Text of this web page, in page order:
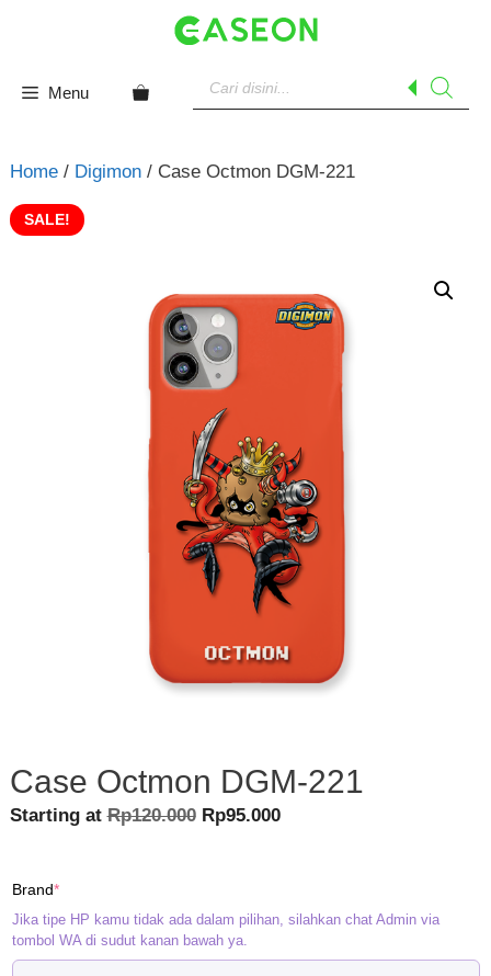
Menu
search
Home/ Digimon/ Case Octmon DGM-221
SALE!
Case Octmon DGM-221
Starting atRp120.000 Original
Rp95.000Current
Brand*(required)
Jika tipe HP kamu tidak ada dalam pilihan, silahkan chat Admin via
tombol WA di sudut kanan bawah ya.